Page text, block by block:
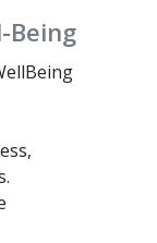
Being